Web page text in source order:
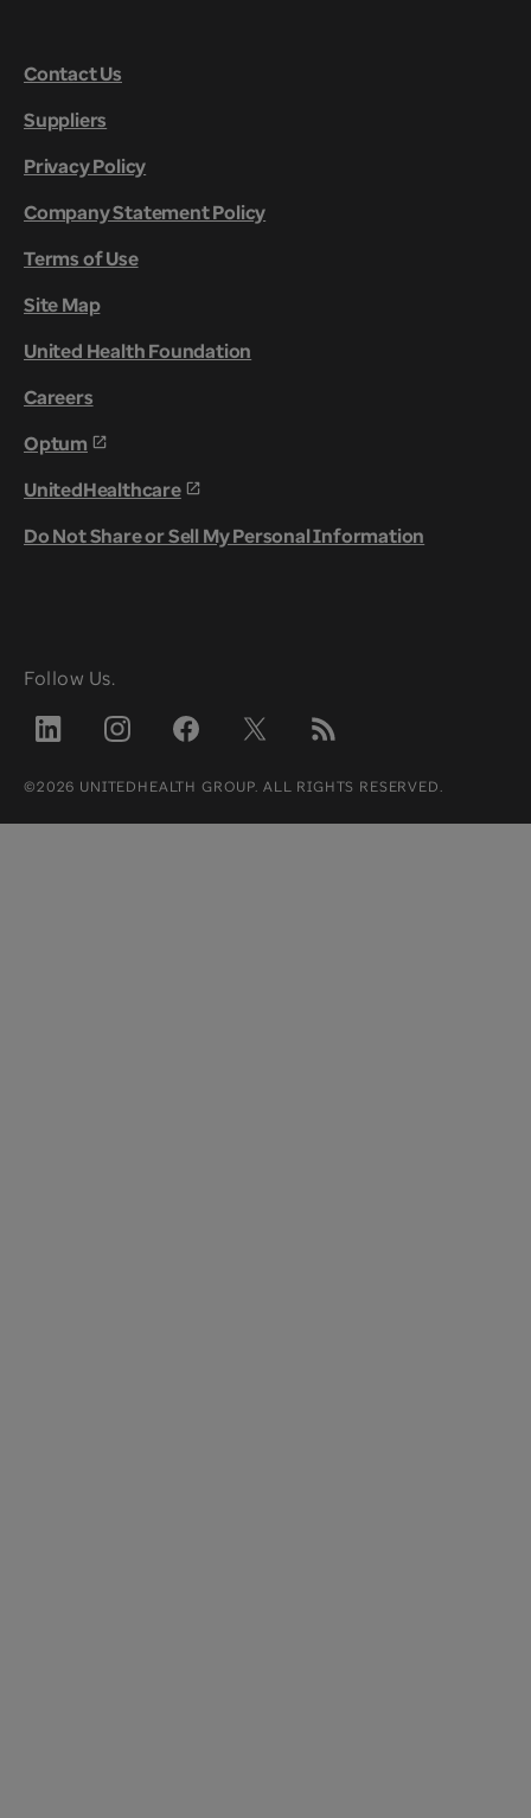
Contact Us
Suppliers
Privacy Policy
Company Statement Policy
Terms of Use
Site Map
United Health Foundation
Careers
Optum
UnitedHealthcare
Do Not Share or Sell My Personal Information
©2026 UNITEDHEALTH GROUP. ALL RIGHTS RESERVED.
Follow Us.